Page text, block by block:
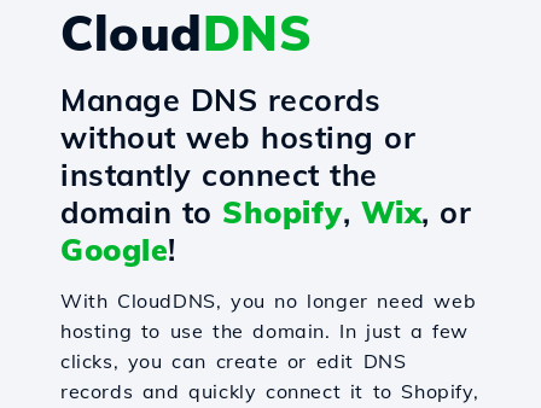
CloudDNS
Manage DNS records
without web hosting or
instantly connect the
domain to Shopify, Wix, or
Google!
With CloudDNS, you no longer need web
hosting to use the domain. In just a few
clicks, you can create or edit DNS
records and quickly connect it to Shopify,